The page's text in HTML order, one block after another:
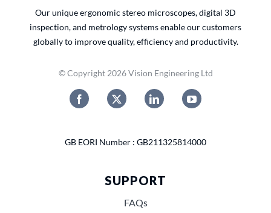
Our unique ergonomic stereo microscopes, digital 3D
inspection, and metrology systems enable our customers
globally to improve quality, efficiency and productivity.
© Copyright 2026 Vision Engineering Ltd
GB EORI Number : GB211325814000
SUPPORT
FAQs